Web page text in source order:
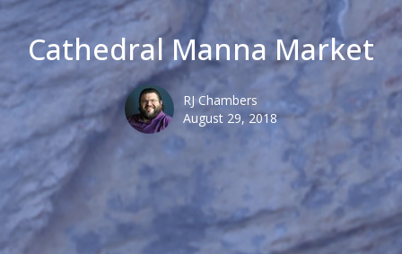
Cathedral Manna Market
RJ Chambers
August 29, 2018